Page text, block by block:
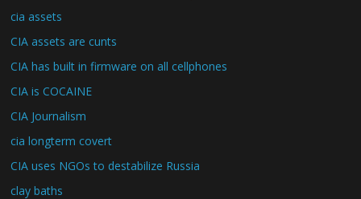
cia assets
CIA assets are cunts
CIA has built in firmware on all cellphones
CIA is COCAINE
CIA Journalism
cia longterm covert
CIA uses NGOs to destabilize Russia
clay baths